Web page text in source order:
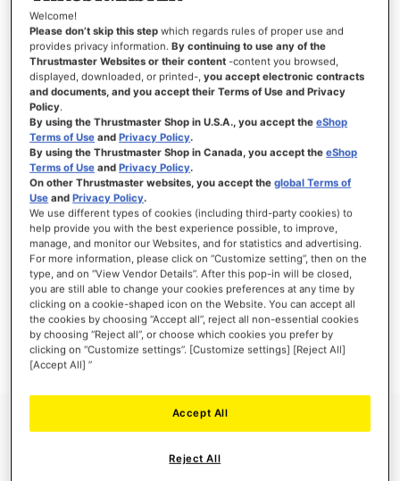
Show Password
SIGN IN
Forgot Your Password?
NEW CUSTOMERS
Creating an account has many benefits: check out faster, keep more than one
address, track orders and more.
CREATE AN ACCOUNT
Welcome!
Please don’t skip this step which regards rules of proper use and
provides privacy information.By continuing to use any of the
Thrustmaster Websites or their content -content you browsed,
displayed, downloaded, or printed-,you accept electronic contracts
and documents, and you accept their Terms of Use and Privacy
Policy.
By using the Thrustmaster Shop in U.S.A., you accept theeShop
Terms of Use andPrivacy Policy.
By using the Thrustmaster Shop in Canada, you accept theeShop
Terms of Use andPrivacy Policy.
On other Thrustmaster websites, you accept theglobal Terms of
Use andPrivacy Policy.
We use different types of cookies (including third-party cookies) to
help provide you with the best experience possible, to improve,
manage, and monitor our Websites, and for statistics and advertising.
For more information, please click on “Customize setting”, then on the
type, and on “View Vendor Details”. After this pop-in will be closed,
you are still able to change your cookies preferences at any time by
clicking on a cookie-shaped icon on the Website. You can accept all
the cookies by choosing “Accept all”, reject all non-essential cookies
by choosing “Reject all”, or choose which cookies you prefer by
clicking on “Customize settings”. [Customize settings] [Reject All]
[Accept All] ”
Reject All
Accept All